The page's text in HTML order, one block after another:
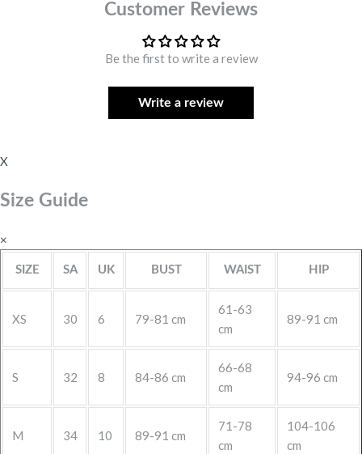
Customer Reviews
Be the first to write a review
Write a review
X
Size Guide
×
SIZE SA UK BUST WAIST HIP
XS 30 6 79-81 cm
61-63
cm
89-91 cm
S 32 8 84-86 cm
66-68
cm
94-96 cm
M 34 10 89-91 cm
71-78
cm
104-106
cm